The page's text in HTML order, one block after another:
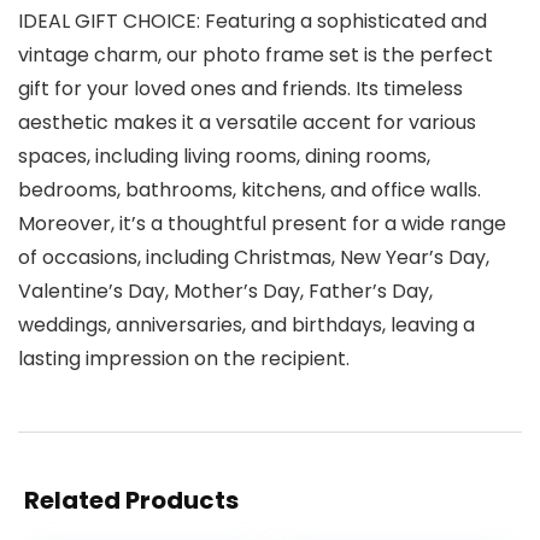
IDEAL GIFT CHOICE: Featuring a sophisticated and
vintage charm, our photo frame set is the perfect
gift for your loved ones and friends. Its timeless
aesthetic makes it a versatile accent for various
spaces, including living rooms, dining rooms,
bedrooms, bathrooms, kitchens, and office walls.
Moreover, it’s a thoughtful present for a wide range
of occasions, including Christmas, New Year’s Day,
Valentine’s Day, Mother’s Day, Father’s Day,
weddings, anniversaries, and birthdays, leaving a
lasting impression on the recipient.
Related Products